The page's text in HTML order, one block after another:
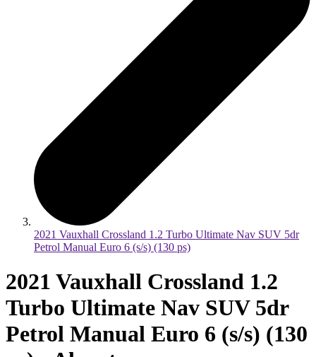
2021 Vauxhall Crossland 1.2 Turbo Ultimate Nav SUV 5dr
Petrol Manual Euro 6 (s/s) (130 ps)
2021 Vauxhall Crossland 1.2
Turbo Ultimate Nav SUV 5dr
Petrol Manual Euro 6 (s/s) (130